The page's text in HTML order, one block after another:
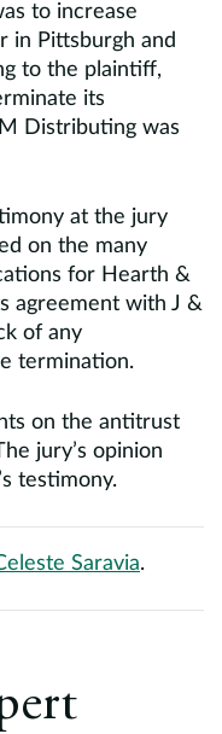
to increase
in Pittsburgh and
to the plaintiff,
its
Distributing was
at the jury
on the many
for Hearth &
agreement with J &
of any
termination.
on the antitrust
jury’s opinion
testimony.
Saravia.